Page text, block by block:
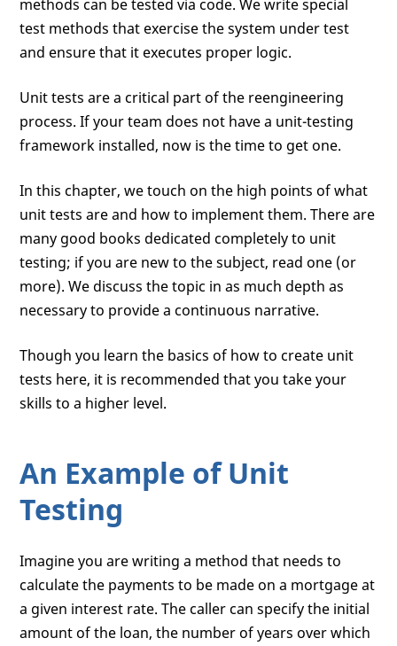
methods can be tested via code. We write special
test methods that exercise the system under test
and ensure that it executes proper logic.
Unit tests are a critical part of the reengineering
process. If your team does not have a unit-testing
framework installed, now is the time to get one.
In this chapter, we touch on the high points of what
unit tests are and how to implement them. There are
many good books dedicated completely to unit
testing; if you are new to the subject, read one (or
more). We discuss the topic in as much depth as
necessary to provide a continuous narrative.
Though you learn the basics of how to create unit
tests here, it is recommended that you take your
skills to a higher level.
An Example of Unit
Testing
Imagine you are writing a method that needs to
calculate the payments to be made on a mortgage at
a given interest rate. The caller can specify the initial
amount of the loan, the number of years over which